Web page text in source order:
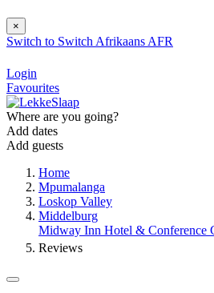
×
Switch to Switch Afrikaans AFR
Login
Favourites
Where are you going?
Add dates
Add guests
Home
Mpumalanga
Loskop Valley
Middelburg
Midway Inn Hotel & Conference
Reviews